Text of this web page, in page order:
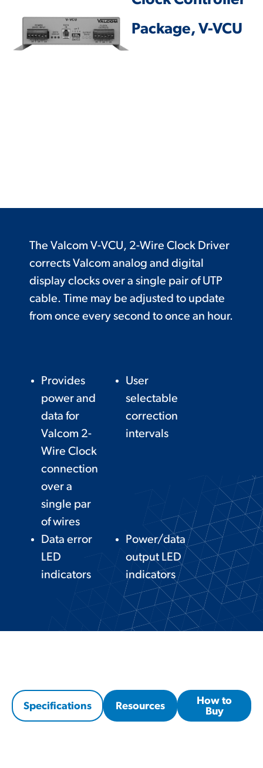
Package, V-VCU
The Valcom V-VCU, 2-Wire Clock Driver
corrects Valcom analog and digital
display clocks over a single pair of UTP
cable. Time may be adjusted to update
from once every second to once an hour.
Provides
power and
data for
Valcom 2-
Wire Clock
connection
over a
single par
of wires
User
selectable
correction
intervals
Data error
LED
indicators
Power/data
output LED
indicators
Specifications Resources
How to
Buy